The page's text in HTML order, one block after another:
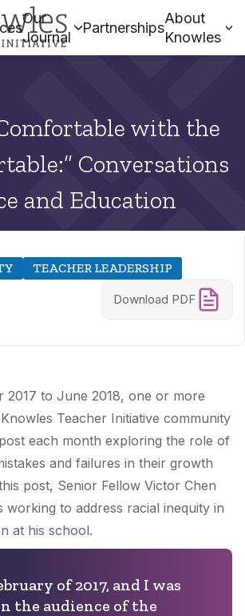
Our
Journal
Partnerships
About
Knowles
with the
Conversations
and Education
TEACHER LEADERSHIP
Download PDF
2017 to June 2018, one or more
Teacher Initiative community
each month exploring the role of
and failures in their growth
post, Senior Fellow Victor Chen
working to address racial inequity in
at his school.
of 2017, and I was
the audience of the